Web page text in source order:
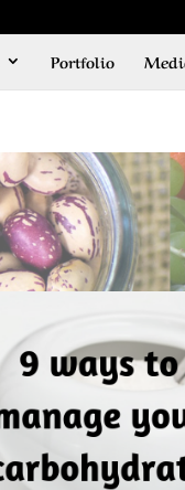
Portfolio